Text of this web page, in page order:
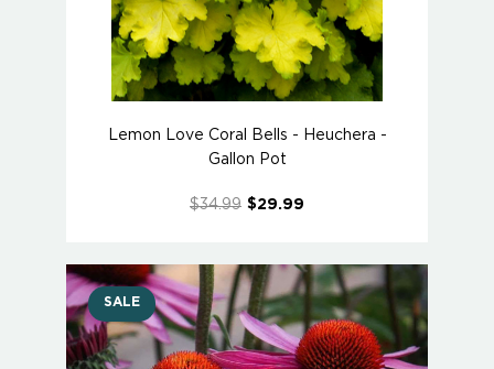
Lemon Love Coral Bells - Heuchera -
Gallon Pot
$34.99 $29.99
SALE